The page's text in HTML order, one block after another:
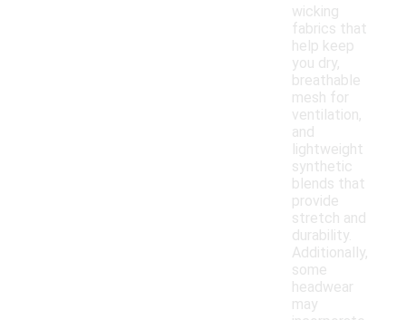
wicking
fabrics that
help keep
you dry,
breathable
mesh for
ventilation,
and
lightweight
synthetic
blends that
provide
stretch and
durability.
Additionally,
some
headwear
may